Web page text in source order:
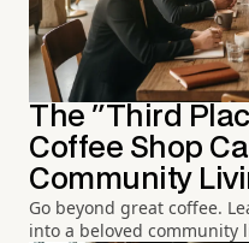
The "Third
Coffee Shop
Community
Go beyond great coffee.
into a beloved community